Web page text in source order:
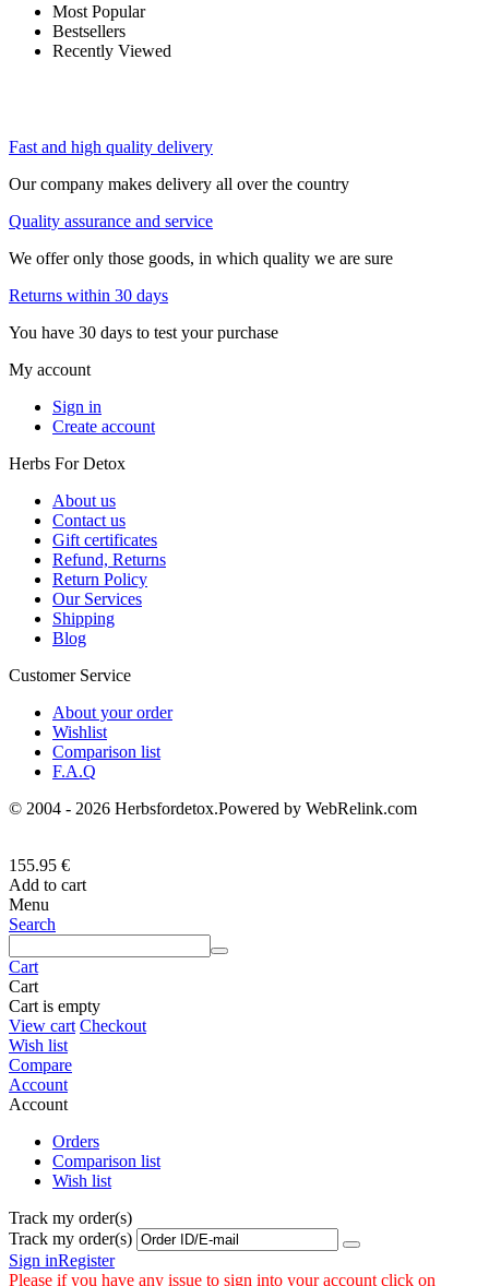
Most Popular
Bestsellers
Recently Viewed
Fast and high quality delivery
Our company makes delivery all over the country
Quality assurance and service
We offer only those goods, in which quality we are sure
Returns within 30 days
You have 30 days to test your purchase
My account
Sign in
Create account
Herbs For Detox
About us
Contact us
Gift certificates
Refund, Returns
Return Policy
Our Services
Shipping
Blog
Customer Service
About your order
Wishlist
Comparison list
F.A.Q
© 2004 - 2026 Herbsfordetox.Powered by WebRelink.com
155.95 €
Add to cart
Menu
Search
Cart
Cart
Cart is empty
View cart Checkout
Wish list
Compare
Account
Account
Orders
Comparison list
Wish list
Track my order(s)
Track my order(s)
Sign inRegister
Please if you have any issue to sign into your account click on